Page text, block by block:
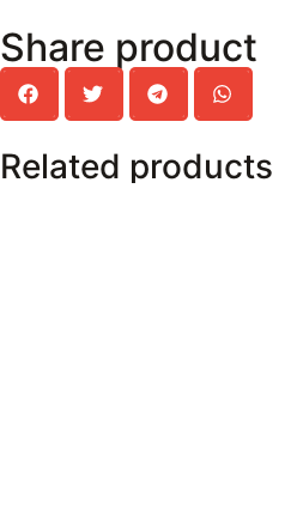
Share product
Related products